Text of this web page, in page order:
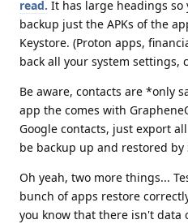
read. It has large headings
backup just the APKs of the
Keystore. (Proton apps,
back all your system settings,
Be aware, contacts are *only
app the comes with
Google contacts, just export
be backup up and restored by
Oh yeah, two more things...
bunch of apps restore
you know that there isn't